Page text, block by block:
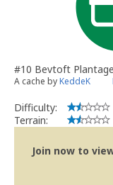
#10 Bevtoft
A cache byKeddeK
Difficulty:
Terrain:
Join now to